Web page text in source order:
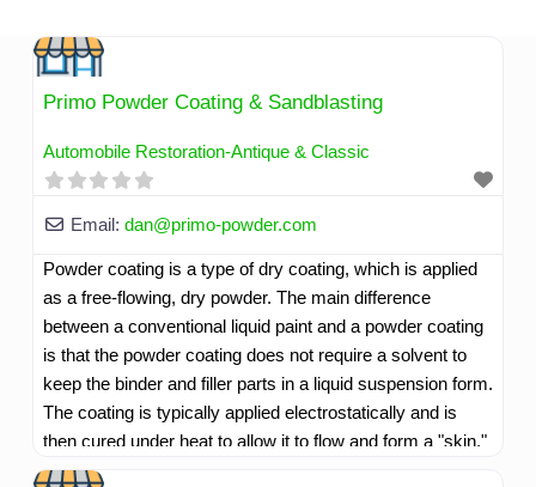
content
Primo Powder Coating & Sandblasting
Automobile Restoration-Antique & Classic
Email: dan@primo-powder.com
Powder coating is a type of dry coating, which is applied
as a free-flowing, dry powder. The main difference
between a conventional liquid paint and a powder coating
is that the powder coating does not require a solvent to
keep the binder and filler parts in a liquid suspension form.
The coating is typically applied electrostatically and is
then cured under heat to allow it to flow and form a "skin."
The powder may be a thermoplastic or a thermoset